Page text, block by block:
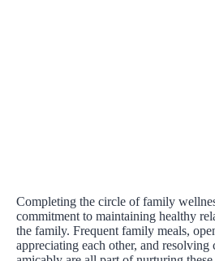
Completing the circle of family
commitment to maintaining healthy
the family. Frequent family meals,
appreciating each other, and resolving